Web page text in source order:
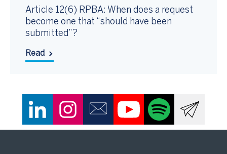
Article 12(6) RPBA: When does a request
become one that “should have been
submitted”?
Read